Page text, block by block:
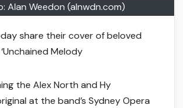
Alan Weedon (alnwdn.com)
share their cover of beloved
Melody
the Alex North and Hy
at the band’s Sydney Opera